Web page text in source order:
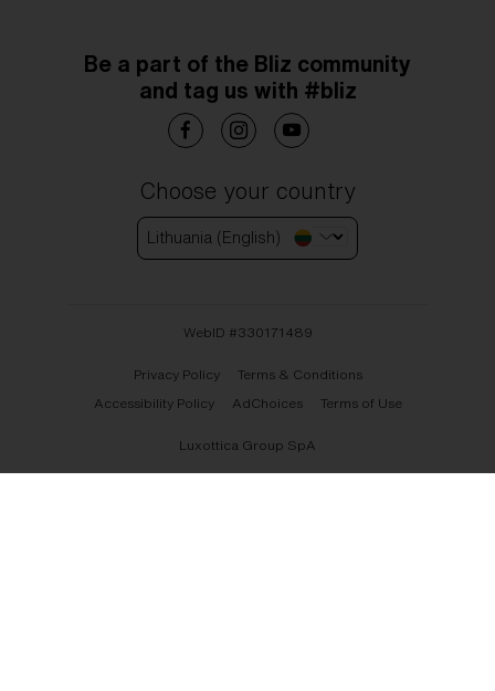
Be a part of the Bliz community
and tag us with #bliz
Choose your country
Lithuania (English)
WebID #330171489
Privacy Policy
Terms & Conditions
Accessibility Policy
AdChoices Terms of Use
Luxottica Group SpA